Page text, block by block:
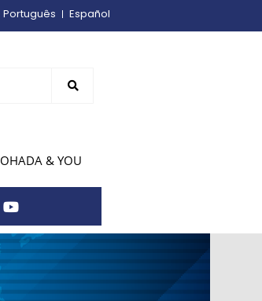
Português Español
OHADA & YOU